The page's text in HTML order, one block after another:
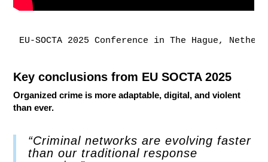
EU-SOCTA 2025 Conference in The Hague,
Key conclusions from EU SOCTA 2025
Organized crime is more adaptable, digital, and violent
than ever.
“Criminal networks are evolving faster
than our traditional response